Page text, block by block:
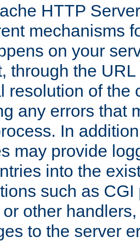
HTTP
mechanisms
on your
through the
resolution of the
any errors that
In
may provide
into the
such as
other
to the server